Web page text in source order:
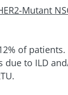
Mutant
of
due to ILD